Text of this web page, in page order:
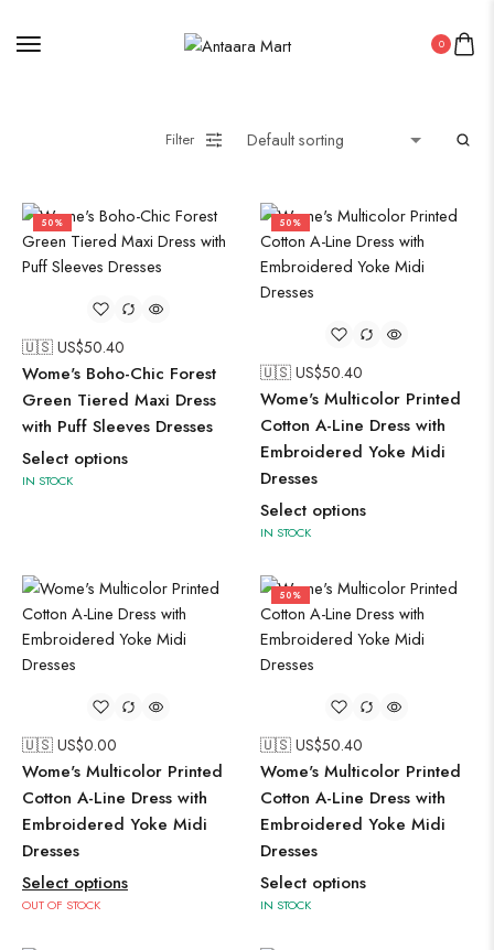
0
Filter
50%
🇺🇸 US$50.40
Wome's Boho-Chic Forest
Green Tiered Maxi Dress
with Puff Sleeves Dresses
Select options
IN STOCK
50%
🇺🇸 US$50.40
Wome's Multicolor Printed
Cotton A-Line Dress with
Embroidered Yoke Midi
Dresses
Select options
IN STOCK
🇺🇸 US$0.00
Wome's Multicolor Printed
Cotton A-Line Dress with
Embroidered Yoke Midi
Dresses
Select options
OUT OF STOCK
50%
🇺🇸 US$50.40
Wome's Multicolor Printed
Cotton A-Line Dress with
Embroidered Yoke Midi
Dresses
Select options
IN STOCK